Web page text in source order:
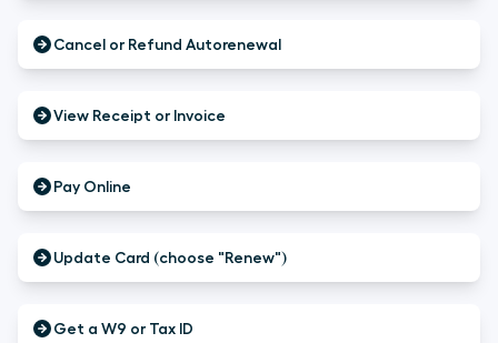
Cancel or Refund Autorenewal
View Receipt or Invoice
Pay Online
Update Card (choose "Renew")
Get a W9 or Tax ID